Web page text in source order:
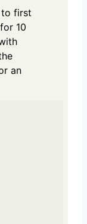
to first
10
an